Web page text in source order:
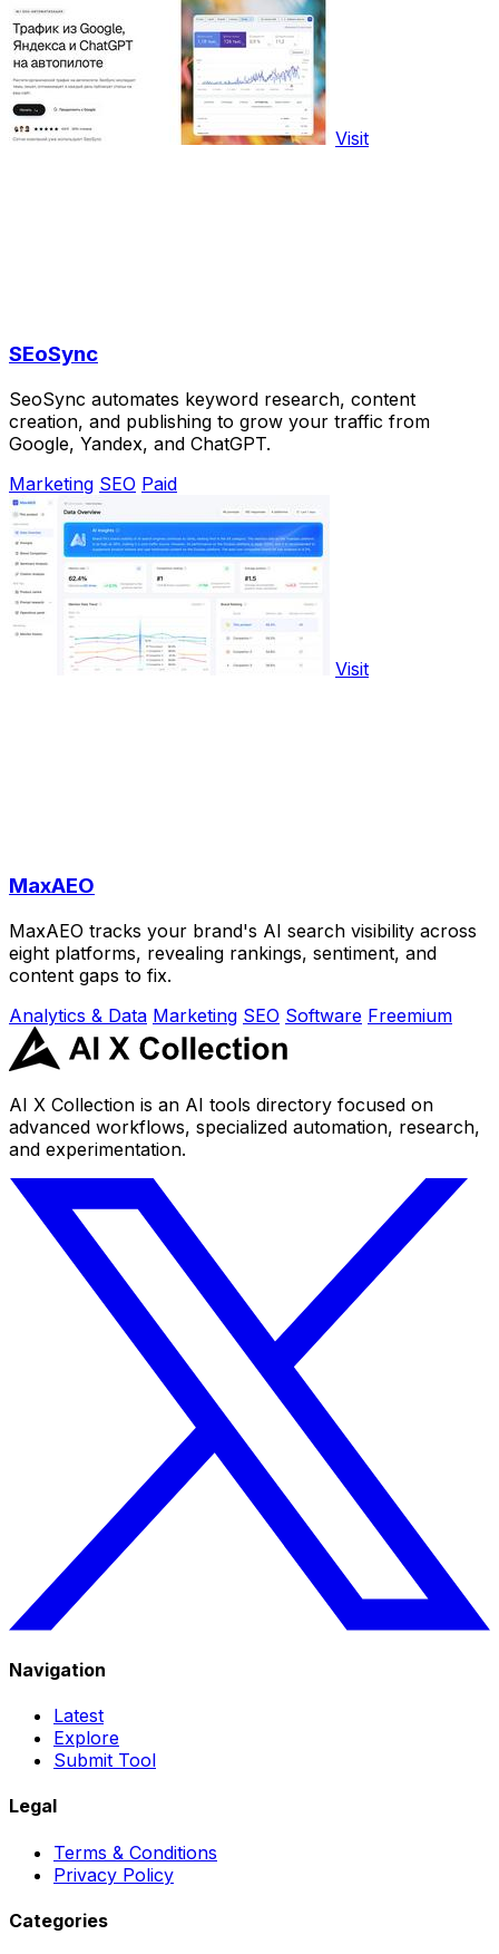
Visit
SEoSync
SeoSync automates keyword research, content
creation, and publishing to grow your traffic from
Google, Yandex, and ChatGPT.
Marketing SEO Paid
Visit
MaxAEO
MaxAEO tracks your brand's AI search visibility across
eight platforms, revealing rankings, sentiment, and
content gaps to fix.
Analytics & Data Marketing SEO Software Freemium
AI X Collection is an AI tools directory focused on
advanced workflows, specialized automation, research,
and experimentation.
Navigation
Latest
Explore
Submit Tool
Legal
Terms & Conditions
Privacy Policy
Categories